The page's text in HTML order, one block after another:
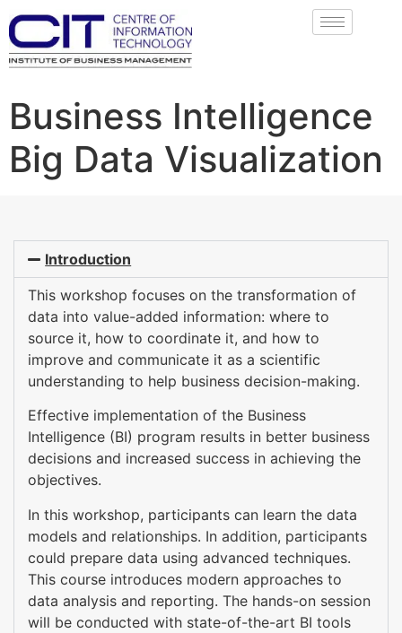
Business Intelligence
Big Data Visualization
Introduction
This workshop focuses on the transformation of
data into value-added information: where to
source it, how to coordinate it, and how to
improve and communicate it as a scientific
understanding to help business decision-making.
Effective implementation of the Business
Intelligence (BI) program results in better business
decisions and increased success in achieving the
objectives.
In this workshop, participants can learn the data
models and relationships. In addition, participants
could prepare data using advanced techniques.
This course introduces modern approaches to
data analysis and reporting. The hands-on session
will be conducted with state-of-the-art BI tools